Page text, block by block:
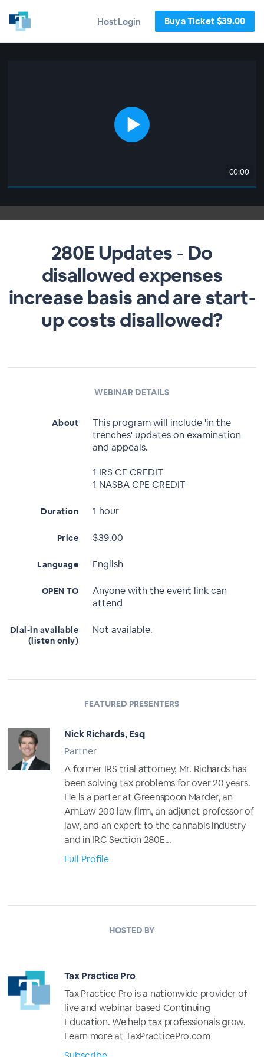
Host Login Buy a Ticket $39.00
00:00
280E Updates - Do
disallowed expenses
increase basis and are start-
up costs disallowed?
WEBINAR DETAILS
About
This program will include 'in the
trenches' updates on examination
and appeals.
1 IRS CE CREDIT
1 NASBA CPE CREDIT
Duration 1 hour
Price $39.00
Language English
OPEN TO
Anyone with the event link can
attend
Dial-in available
(listen only)
Not available.
FEATURED PRESENTERS
Nick Richards, Esq
Partner
A former IRS trial attorney, Mr. Richards has
been solving tax problems for over 20 years.
He is a parter at Greenspoon Marder, an
AmLaw 200 law firm, an adjunct professor of
law, and an expert to the cannabis industry
and in IRC Section 280E...
Full Profile
HOSTED BY
Tax Practice Pro
Tax Practice Pro is a nationwide provider of
live and webinar based Continuing
Education. We help tax professionals grow.
Learn more at TaxPracticePro.com